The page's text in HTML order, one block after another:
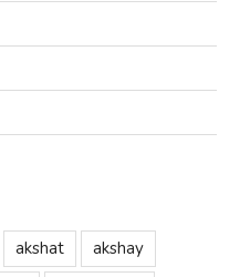
akshat
akshay